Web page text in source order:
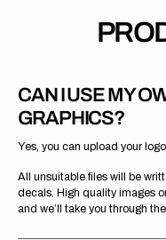
CAN I USE MY
GRAPHICS?
Yes, you can upload your
All unsuitable files will be
decals. High quality images
and we’ll take you through